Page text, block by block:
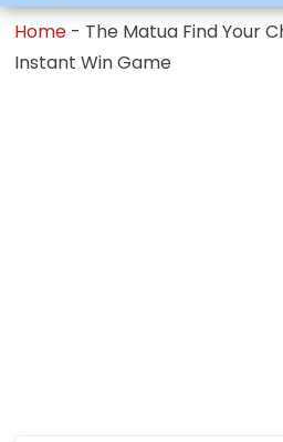
Home - The Matua Find Your
Instant Win Game